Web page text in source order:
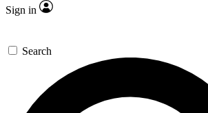
Sign in
Search